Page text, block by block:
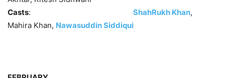
Casts: ShahRukh Khan,
Mahira Khan, Nawasuddin Siddiqui